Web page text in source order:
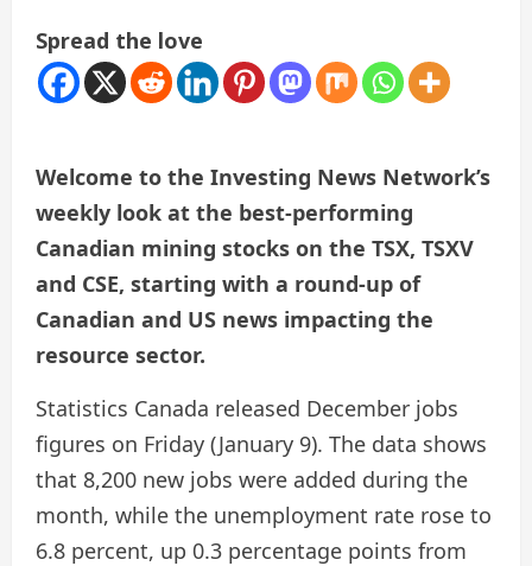
Spread the love
Welcome to the Investing News Network’s
weekly look at the best-performing
Canadian mining stocks on the TSX, TSXV
and CSE, starting with a round-up of
Canadian and US news impacting the
resource sector.
Statistics Canada released December jobs
figures on Friday (January 9). The data shows
that 8,200 new jobs were added during the
month, while the unemployment rate rose to
6.8 percent, up 0.3 percentage points from